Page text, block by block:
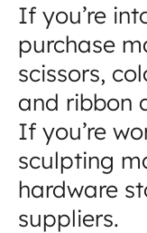
If you’re
purchase
scissors,
and ribbon
If you’re
sculpting
hardware
suppliers.